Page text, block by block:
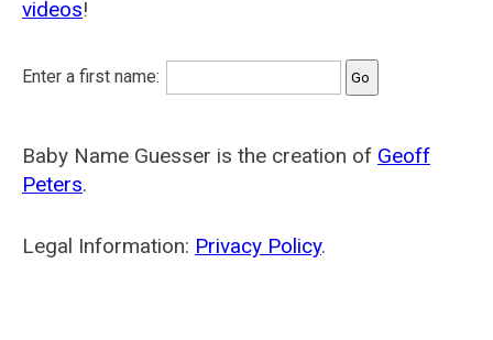
videos!
Enter a first name:
Baby Name Guesser is the creation of Geoff
Peters.
Legal Information: Privacy Policy.